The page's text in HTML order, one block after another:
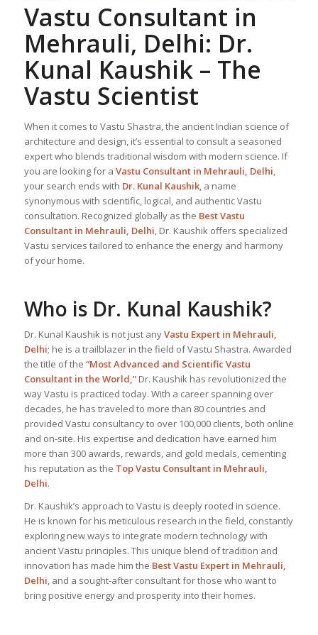
Vastu Consultant in
Mehrauli, Delhi: Dr.
Kunal Kaushik – The
Vastu Scientist
When it comes to Vastu Shastra, the ancient Indian science of
architecture and design, it’s essential to consult a seasoned
expert who blends traditional wisdom with modern science. If
you are looking for a Vastu Consultant in Mehrauli, Delhi,
your search ends with Dr. Kunal Kaushik, a name
synonymous with scientific, logical, and authentic Vastu
consultation. Recognized globally as the Best Vastu
Consultantin Mehrauli, Delhi, Dr. Kaushik offers specialized
Vastu services tailored to enhance the energy and harmony
of your home.
Who is Dr. Kunal Kaushik?
Dr. Kunal Kaushik is not just anyVastu Expertin Mehrauli,
Delhi; he is a trailblazer in the field of Vastu Shastra. Awarded
the title of the “Most Advanced and Scientific Vastu
Consultant in the World,”Dr. Kaushik has revolutionized the
way Vastu is practiced today. With a career spanning over
decades, he has traveled to more than 80 countries and
provided Vastu consultancy to over 100,000 clients, both online
and on-site. His expertise and dedication have earned him
more than 300 awards, rewards, and gold medals, cementing
his reputation as the Top Vastu Consultantin Mehrauli,
Delhi.
Dr. Kaushik’s approach to Vastu is deeply rooted in science.
He is known for his meticulous research in the field, constantly
exploring new ways to integrate modern technology with
ancient Vastu principles. This unique blend of tradition and
innovation has made him the BestVastu Expertin Mehrauli,
Delhi, and a sought-after consultant for those who want to
bring positive energy and prosperity into their homes.